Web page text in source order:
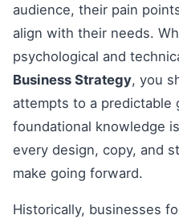
audience, their pain
align with their needs.
psychological and
Business Strategy, you
attempts to a predictable
foundational knowledge
every design, copy, and
make going forward.
Historically, businesses